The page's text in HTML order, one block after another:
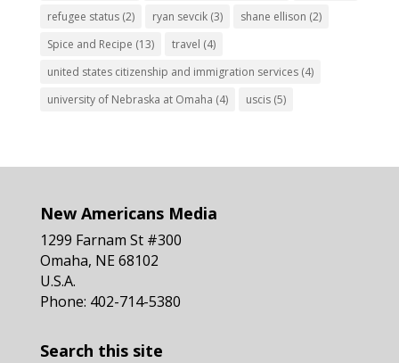
refugee status(2) ryan sevcik(3) shane ellison (2)
Spice and Recipe (13) travel (4)
united states citizenship and immigration services(4)
university of Nebraska at Omaha (4) uscis(5)
New Americans Media
1299 Farnam St #300
Omaha, NE 68102
U.S.A.
Phone: 402-714-5380
Search this site